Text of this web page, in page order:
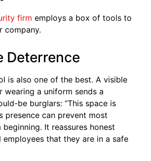
firm employs a box of tools to
company.
Deterrence
is also one of the best. A visible
wearing a uniform sends a
be burglars: “This space is
presence can prevent most
It reassures honest
employees that they are in a safe